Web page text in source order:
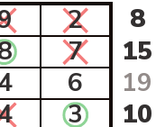
2
8
7
15
6
19
3
10